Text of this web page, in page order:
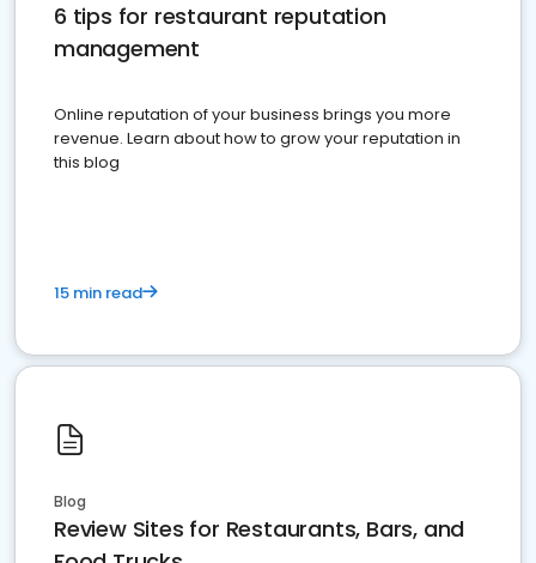
6 tips for restaurant reputation
management
Online reputation of your business brings you more
revenue. Learn about how to grow your reputation in
this blog
15 min read
Blog
Review Sites for Restaurants, Bars, and